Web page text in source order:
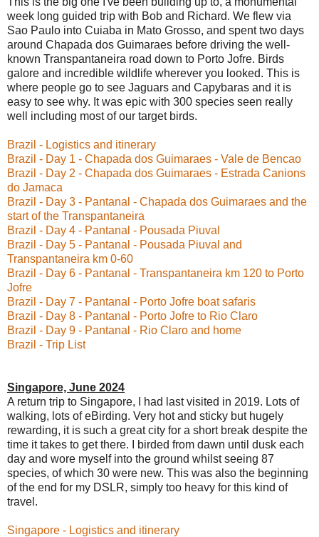
week long guided trip with Bob and Richard. We flew via
Sao Paulo into Cuiaba in Mato Grosso, and spent two days
around Chapada dos Guimaraes before driving the well-
known Transpantaneira road down to Porto Jofre. Birds
galore and incredible wildlife wherever you looked. This is
where people go to see Jaguars and Capybaras and it is
easy to see why. It was epic with 300 species seen really
well including most of our target birds.
Brazil - Logistics and itinerary
Brazil - Day 1 - Chapada dos Guimaraes - Vale de Bencao
Brazil - Day 2 - Chapada dos Guimaraes - Estrada Canions
do Jamaca
Brazil - Day 3 - Pantanal - Chapada dos Guimaraes and the
start of the Transpantaneira
Brazil - Day 4 - Pantanal - Pousada Piuval
Brazil - Day 5 - Pantanal - Pousada Piuval and
Transpantaneira km 0-60
Brazil - Day 6 - Pantanal - Transpantaneira km 120 to Porto
Jofre
Brazil - Day 7 - Pantanal - Porto Jofre boat safaris
Brazil - Day 8 - Pantanal - Porto Jofre to Rio Claro
Brazil - Day 9 - Pantanal - Rio Claro and home
Brazil - Trip List
Singapore, June 2024
A return trip to Singapore, I had last visited in 2019. Lots of
walking, lots of eBirding. Very hot and sticky but hugely
rewarding, it is such a great city for a short break despite the
time it takes to get there. I birded from dawn until dusk each
day and wore myself into the ground whilst seeing 87
species, of which 30 were new. This was also the beginning
of the end for my DSLR, simply too heavy for this kind of
travel.
Singapore - Logistics and itinerary